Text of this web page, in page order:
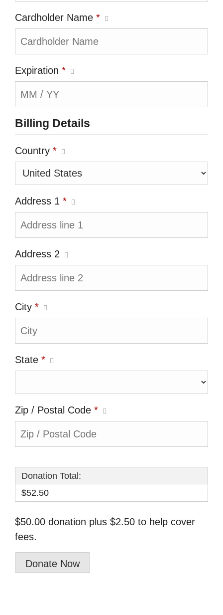
Cardholder Name *
Expiration *
Billing Details
Country *
Address 1 *
Address 2
City *
State *
Zip / Postal Code *
Donation Total:
$52.50
$50.00 donation plus $2.50 to help cover
fees.